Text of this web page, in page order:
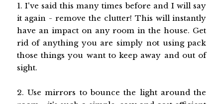
1. I've said this many times before and I will say
it again - remove the clutter! This will instantly
have an impact on any room in the house. Get
rid of anything you are simply not using pack
those things you want to keep away and out of
sight.
2. Use mirrors to bounce the light around the